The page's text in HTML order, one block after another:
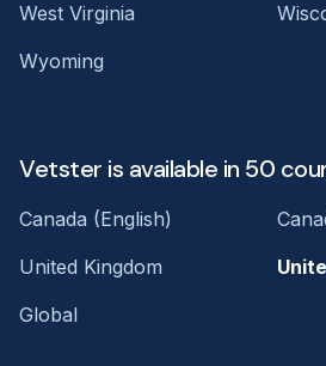
West Virginia
Wyoming
Vetster is available in 50
Canada (English)
United Kingdom
Global